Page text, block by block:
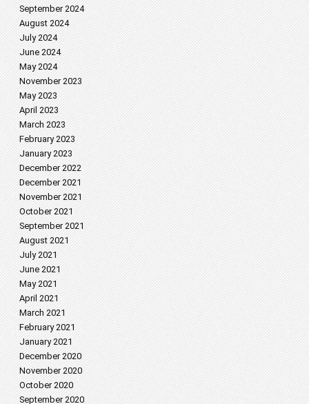
September 2024
August 2024
July 2024
June 2024
May 2024
November 2023
May 2023
April 2023
March 2023
February 2023
January 2023
December 2022
December 2021
November 2021
October 2021
September 2021
August 2021
July 2021
June 2021
May 2021
April 2021
March 2021
February 2021
January 2021
December 2020
November 2020
October 2020
September 2020